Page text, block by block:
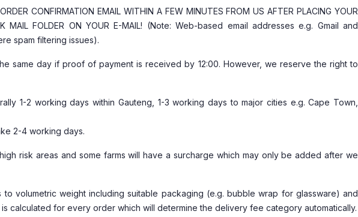
CONFIRMATION EMAIL WITHIN A FEW MINUTES FROM US AFTER PLACING YOUR
MAIL FOLDER ON YOUR E-MAIL! (Note: Web-based email addresses e.g. Gmail and
spam filtering issues).
same day if proof of payment is received by 12:00. However, we reserve the right to
1-2 working days within Gauteng, 1-3 working days to major cities e.g. Cape Town,
2-4 working days.
risk areas and some farms will have a surcharge which may only be added after we
to volumetric weight including suitable packaging (e.g. bubble wrap for glassware) and
is calculated for every order which will determine the delivery fee category automatically.